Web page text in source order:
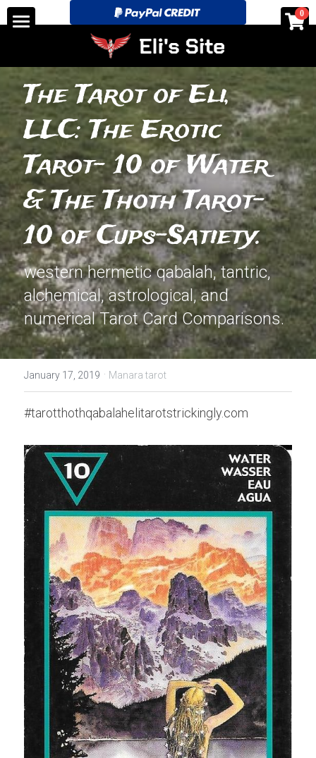
0
See for yourself!-Discounts
Tarot Store pricing and layouts.
Search
eli@elitarotstrickingly.com
POWERED BY
The Tarot of Eli,
LLC: The Erotic
Tarot- 10 of Water
& The Thoth Tarot-
10 of Cups-Satiety.
western hermetic qabalah, tantric,
alchemical, astrological, and
numerical Tarot Card Comparisons.
January 17, 2019 · Manara tarot
#tarotthothqabalahelitarotstrickingly.com
×
STORE CATEGORIES